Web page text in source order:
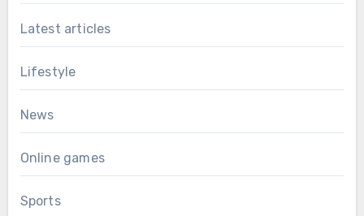
Latest articles
Lifestyle
News
Online games
Sports